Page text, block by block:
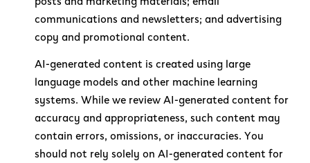
communications and newsletters; and advertising
copy and promotional content.
AI-generated content is created using large
language models and other machine learning
systems. While we review AI-generated content for
accuracy and appropriateness, such content may
contain errors, omissions, or inaccuracies. You
should not rely solely on AI-generated content for